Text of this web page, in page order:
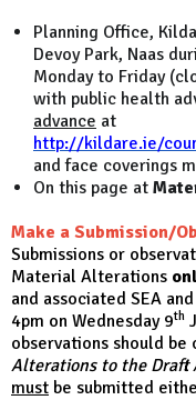
Planning Office,
Devoy Park, Naas
Monday to Friday
with public health
advance at
http://kildare.ie/
and face coverings
On this page at
Make a Submission/
Submissions or
Material Alterations
and associated SEA
4pm on Wednesday 9th
observations should be
Alterations to the Draft
must be submitted